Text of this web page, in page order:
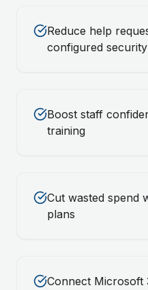
Reduce help
configured
Boost staff
training
Cut wasted spend
plans
Connect